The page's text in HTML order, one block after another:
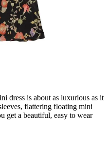
dress is about as luxurious as it
flattering floating mini
get a beautiful, easy to wear